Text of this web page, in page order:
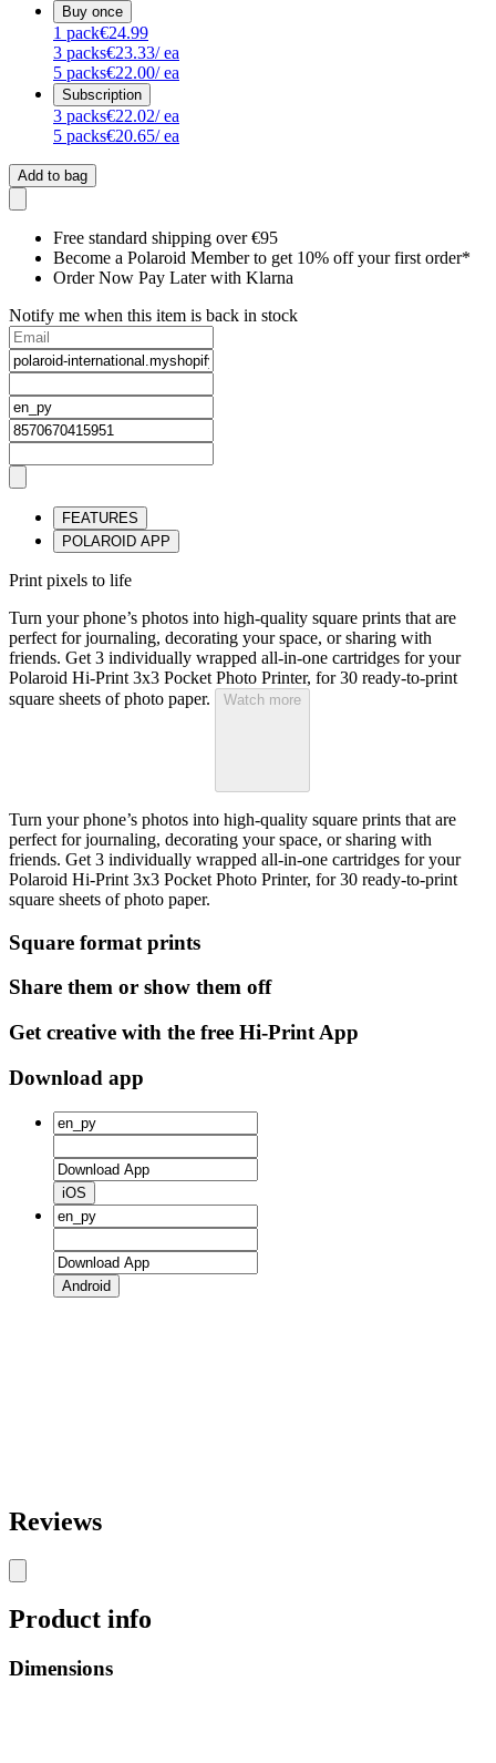
Buy once
1 pack€24.99
3 packs€23.33/ ea
5 packs€22.00/ ea
Subscription
3 packs€22.02/ ea
5 packs€20.65/ ea
Add to bag
Free standard shipping over €95
Become a Polaroid Member to get 10% off your first order*
Order Now Pay Later with Klarna
Notify me when this item is back in stock
FEATURES
POLAROID APP
Print pixels to life
Turn your phone’s photos into high-quality square prints that are
perfect for journaling, decorating your space, or sharing with
friends. Get 3 individually wrapped all-in-one cartridges for your
Polaroid Hi-Print 3x3 Pocket Photo Printer, for 30 ready-to-print
square sheets of photo paper.
Watch more
Turn your phone’s photos into high-quality square prints that are
perfect for journaling, decorating your space, or sharing with
friends. Get 3 individually wrapped all-in-one cartridges for your
Polaroid Hi-Print 3x3 Pocket Photo Printer, for 30 ready-to-print
square sheets of photo paper.
Square format prints
Share them or show them off
Get creative with the free Hi-Print App
Download app
iOS
Android
Reviews
Product info
Dimensions